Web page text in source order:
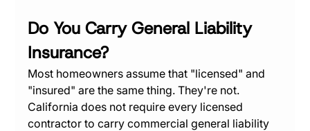
Do You Carry General Liability
Insurance?
Most homeowners assume that "licensed" and
"insured" are the same thing. They're not.
California does not require every licensed
contractor to carry commercial general liability